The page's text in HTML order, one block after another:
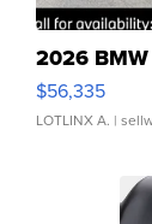
2026
$56,335
LOTLINX A. |